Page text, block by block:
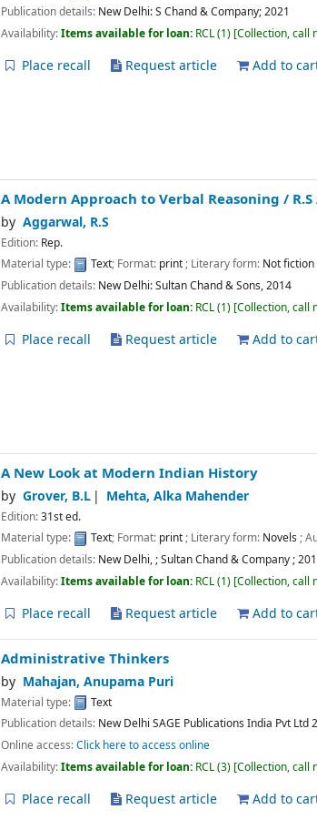
Publication details: New Delhi:S Chand & Company;2021
Availability:Items available for loan: RCL(1) Collection, call
Place recall Request article Add to
A Modern Approach to Verbal Reasoning/
by Aggarwal, R.S
Edition: Rep.
Material type:
Text; Format: print; Literary form: Not fiction
Publication details: New Delhi:Sultan Chand & Sons,2014
Availability:Items available for loan: RCL(1) Collection, call
Place recall Request article Add to
A New Look at Modern Indian History
by Grover, B.L Mehta, Alka Mahender
Edition:31st ed.
Material type:
Text; Format: print; Literary form: Novels;
Publication details: New Delhi,;Sultan Chand & Company;
Availability:Items available for loan: RCL(1) Collection, call
Place recall Request article Add to
Administrative Thinkers
by Mahajan, Anupama Puri
Material type:
Text
Publication details: New Delhi SAGE Publications India Pvt Ltd
Online access:Click here to access online
Availability:Items available for loan: RCL(3) Collection, call
Place recall Request article Add to